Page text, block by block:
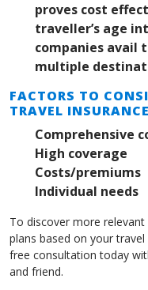
proves cost
traveller’s age
companies avail
multiple
FACTORS TO
TRAVEL
Comprehensive
High coverage
Costs/premiums
Individual needs
To discover more
plans based on your
free consultation today
and friend.